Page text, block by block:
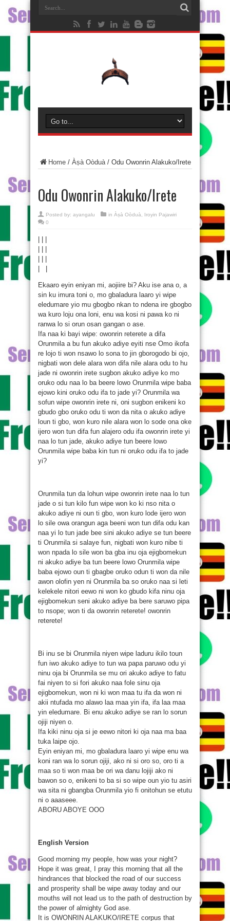
Home / Àṣà Oòduà/ Odu Owonrin Alakuko/Irete
Odu Owonrin Alakuko/Irete
Posted by: ayangalu in Àṣà Oòduà
Iroyin Pajawiri
0
Ekaaro eyin eniyan mi, aojiire bi? Aku ise ana o, a
sin ku imura toni o, mo gbaladura laaro yi wipe
eledumare yio mu gbogbo nkan to ndena ire gbogbo
wa kuro loju ona loni, enu wa kosi ni pawa ko ni
ranwa lo si orun osan gangan o ase.
Ifa naa ki bayi wipe: owonrin reterete a difa
Orunmila a bu fun akuko adiye eyiti nse Omo ikofa
re lojo ti won nsawo lo sona to jin gborogodo bi ojo,
nigbati won dele alara won difa nile alara odu to hu
jade ni owonrin irete sugbon akuko adiye ko mo
oruko odu naa lo ba beere lowo Orunmila wipe baba
ejowo kini oruko odu ifa to jade yi? Orunmila wa
sofun wipe owonrin irete ni, oni sugbon enikeni ko
gbudo gbo oruko odu ti won da nita o akuko adiye
loun ti gbo, won kuro nile alara won lo sode ona oke
ijero won tun difa fun alajero odu ifa owonrin irete yi
naa lo tun jade, akuko adiye tun beere lowo
Orunmila wipe baba kin tun ni oruko odu ifa to jade
yi?
Orunmila tun da lohun wipe owonrin irete naa lo tun
jade o si tun kilo fun wipe won ko ki nso nita o
akuko adiye ni oun ti gbo, won kuro lode ijero won
lo sile owa orangun aga beeni won tun difa odu kan
naa yi lo tun jade bee sini akuko adiye se tun beere
ti Orunmila si salaye fun, nigbati won kuro nibe ti
won npada lo sile won ba gba inu oja ejigbomekun
ni akuko adiye ba tun beere lowo Orunmila wipe
baba ejowo oun ti gbagbe oruko odun ti won da nile
awon olofin yen ni Orunmila ba so oruko naa si leti
kelekele nitori eewo ni won ko gbudo kifa ninu oja
ejigbomekun seni akuko adiye ba bere saruwo pipa
to nsope; won ti da owonrin reterete! owonrin
reterete!
Bi inu se bi Orunmila niyen wipe laduru ikilo toun
fun iwo akuko adiye to tun wa papa paruwo odu yi
ninu oja bi Orunmila se mu ori akuko adiye to fatu
fai niyen to si fori akuko naa fole sinu oja
ejigbomekun, won ni ki won maa tu ifa da won ni
akii ntufada mo alawo laa maa yin ifa, ifa laa maa
yin eledumare. Bi enu akuko adiye se ran lo sorun
ojiji niyen o.
Ifa kiki ninu oja si je eewo nitori ki oja naa ma baa
tuka laipe ojo.
Eyin eniyan mi, mo gbaladura laaro yi wipe enu wa
koni ran wa lo sorun ojiji, ako ni si oro so, oro ti a
maa so ti won maa be ori wa danu lojiji ako ni
bawon so o, enikeni to ba si so wipe oun yio tu asiri
wa sita ni gbangba Orunmila yio fi onitohun se etutu
ni o aaaseee.
ABORU ABOYE OOO
English Version
Good morning my people, how was your night?
Hope it was great, I pray this morning that all the
hindrances that blocked the road of our success
and prosperity shall be wipe away today and our
mouths will not lead us to the path of destruction by
the power of almighty God ase.
It is OWONRIN ALAKUKO/IRETE corpus that